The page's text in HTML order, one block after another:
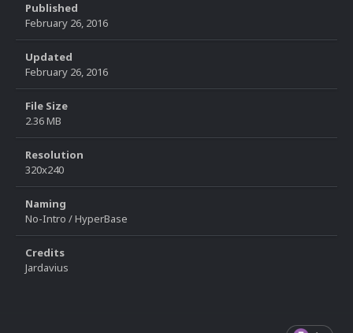
Published
February 26, 2016
Updated
February 26, 2016
File Size
2.36 MB
Resolution
320x240
Naming
No-Intro / HyperBase
Credits
Jardavius